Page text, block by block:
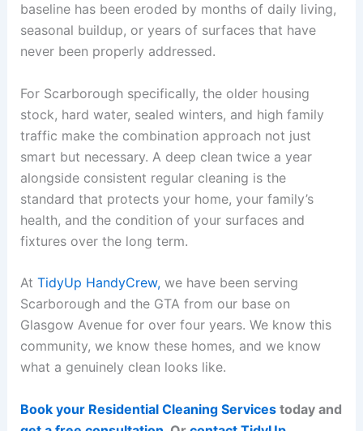
baseline has been eroded by months of daily living,
seasonal buildup, or years of surfaces that have
never been properly addressed.
For Scarborough specifically, the older housing
stock, hard water, sealed winters, and high family
traffic make the combination approach not just
smart but necessary. A deep clean twice a year
alongside consistent regular cleaning is the
standard that protects your home, your family’s
health, and the condition of your surfaces and
fixtures over the long term.
At TidyUp HandyCrew, we have been serving
Scarborough and the GTA from our base on
Glasgow Avenue for over four years. We know this
community, we know these homes, and we know
what a genuinely clean looks like.
Book your Residential Cleaning Services today and